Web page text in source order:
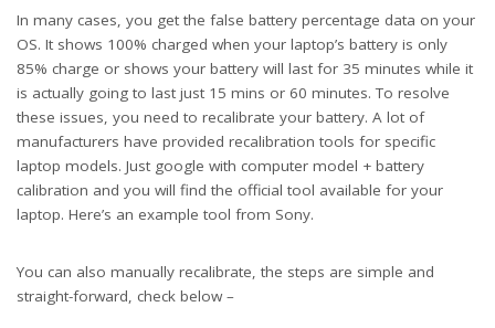
In many cases, you get the false battery percentage data on your
OS. It shows 100% charged when your laptop’s battery is only
85% charge or shows your battery will last for 35 minutes while it
is actually going to last just 15 mins or 60 minutes. To resolve
these issues, you need to recalibrate your battery. A lot of
manufacturers have provided recalibration tools for specific
laptop models. Just google with computer model + battery
calibration and you will find the official tool available for your
laptop. Here’s an example tool from Sony.
You can also manually recalibrate, the steps are simple and
straight-forward, check below –